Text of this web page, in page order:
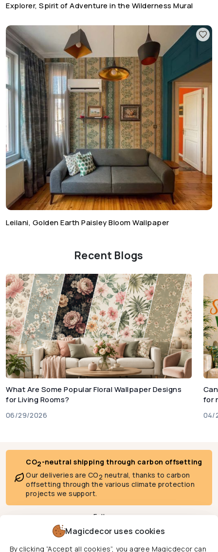
Explorer, Spirit of Adventure in the Wilderness Mural
Leilani, Golden Earth Paisley Bloom Wallpaper
Recent Blogs
What Are Some Popular Floral Wallpaper Designs
for Living Rooms?
06/29/2026
for
04/
Magicdecor uses cookies
By clicking “Accept all cookies”, you agree Magicdecor can
CO2-neutral shipping through carbon offsetting
Our deliveries are CO2 neutral, thanks to carbon
offsetting through the various climate protection
projects we support.
Follow us